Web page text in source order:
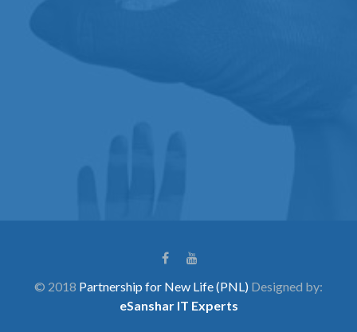
© 2018 Partnership for New Life (PNL) Designed by:
eSanshar IT Experts